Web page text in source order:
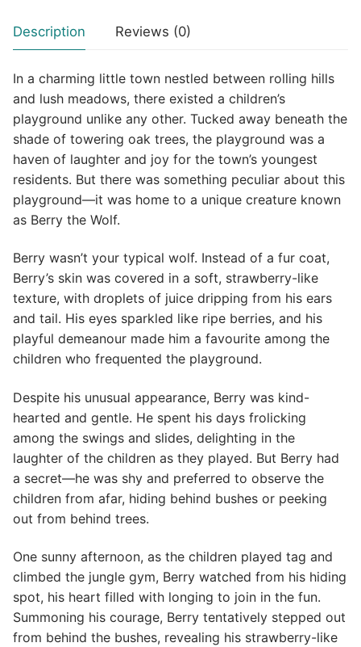
Description Reviews (0)
In a charming little town nestled between rolling hills
and lush meadows, there existed a children’s
playground unlike any other. Tucked away beneath the
shade of towering oak trees, the playground was a
haven of laughter and joy for the town’s youngest
residents. But there was something peculiar about this
playground—it was home to a unique creature known
as Berry the Wolf.
Berry wasn’t your typical wolf. Instead of a fur coat,
Berry’s skin was covered in a soft, strawberry-like
texture, with droplets of juice dripping from his ears
and tail. His eyes sparkled like ripe berries, and his
playful demeanour made him a favourite among the
children who frequented the playground.
Despite his unusual appearance, Berry was kind-
hearted and gentle. He spent his days frolicking
among the swings and slides, delighting in the
laughter of the children as they played. But Berry had
a secret—he was shy and preferred to observe the
children from afar, hiding behind bushes or peeking
out from behind trees.
One sunny afternoon, as the children played tag and
climbed the jungle gym, Berry watched from his hiding
spot, his heart filled with longing to join in the fun.
Summoning his courage, Berry tentatively stepped out
from behind the bushes, revealing his strawberry-like